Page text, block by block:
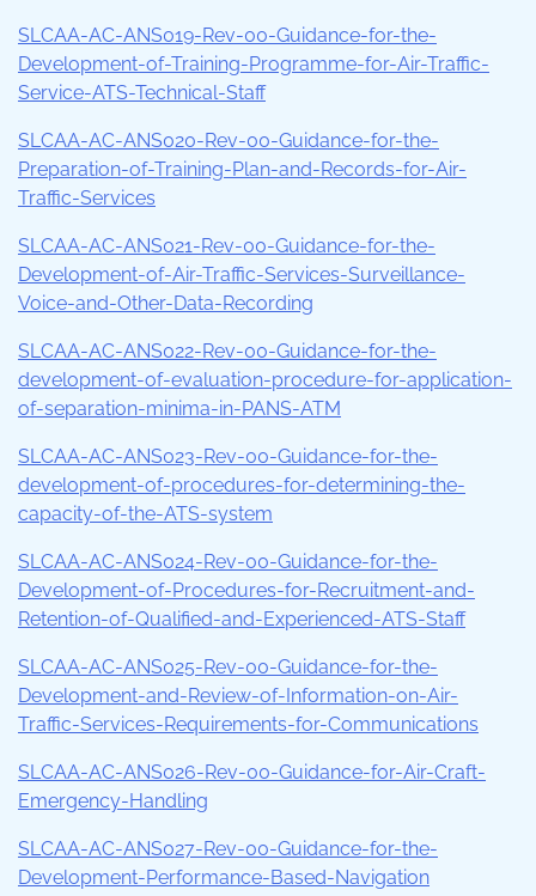
SLCAA-AC-ANS019-Rev-00-Guidance-for-the-
Development-of-Training-Programme-for-Air-Traffic-
Service-ATS-Technical-Staff
SLCAA-AC-ANS020-Rev-00-Guidance-for-the-
Preparation-of-Training-Plan-and-Records-for-Air-
Traffic-Services
SLCAA-AC-ANS021-Rev-00-Guidance-for-the-
Development-of-Air-Traffic-Services-Surveillance-
Voice-and-Other-Data-Recording
SLCAA-AC-ANS022-Rev-00-Guidance-for-the-
development-of-evaluation-procedure-for-application-
of-separation-minima-in-PANS-ATM
SLCAA-AC-ANS023-Rev-00-Guidance-for-the-
development-of-procedures-for-determining-the-
capacity-of-the-ATS-system
SLCAA-AC-ANS024-Rev-00-Guidance-for-the-
Development-of-Procedures-for-Recruitment-and-
Retention-of-Qualified-and-Experienced-ATS-Staff
SLCAA-AC-ANS025-Rev-00-Guidance-for-the-
Development-and-Review-of-Information-on-Air-
Traffic-Services-Requirements-for-Communications
SLCAA-AC-ANS026-Rev-00-Guidance-for-Air-Craft-
Emergency-Handling
SLCAA-AC-ANS027-Rev-00-Guidance-for-the-
Development-Performance-Based-Navigation